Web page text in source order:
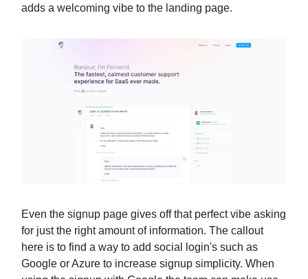
adds a welcoming vibe to the landing page.
Even the signup page gives off that perfect vibe asking
for just the right amount of information. The callout
here is to find a way to add social login's such as
Google or Azure to increase signup simplicity. When